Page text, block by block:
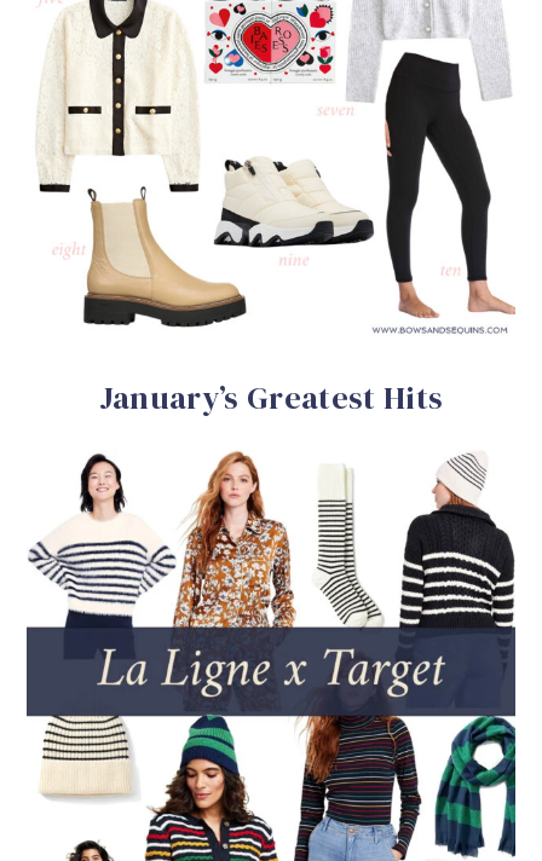
January’s Greatest Hits